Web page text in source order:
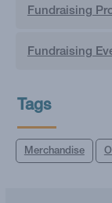
Fundraising
Fundraising
Tags
Merchandise